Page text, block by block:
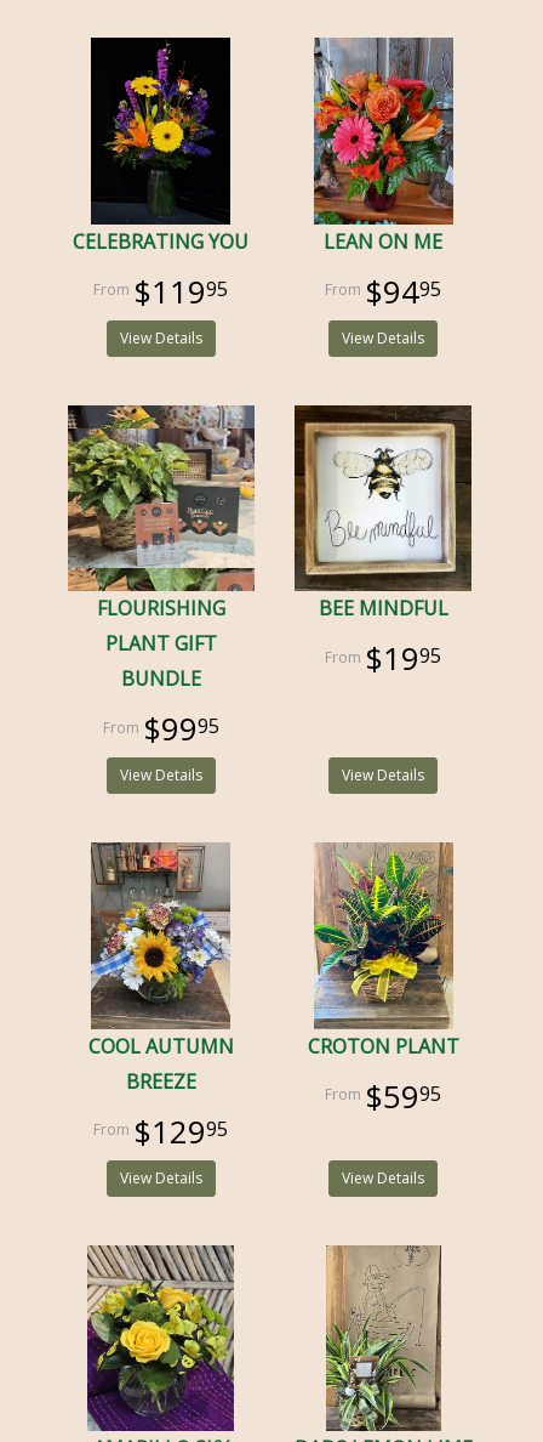
CELEBRATING YOU
$11995
View Details
LEAN ON ME
$9495
View Details
FLOURISHING
PLANT GIFT
BUNDLE
$9995
View Details
BEE MINDFUL
$1995
View Details
COOL AUTUMN
BREEZE
$12995
View Details
CROTON PLANT
$5995
View Details